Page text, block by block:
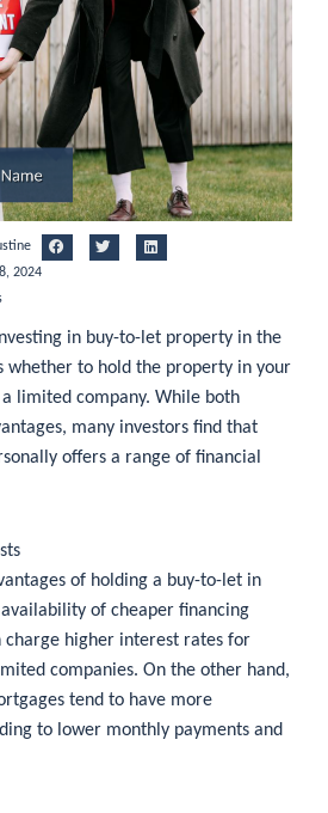
2024
in buy-to-let property in the
whether to hold the property in your
limited company. While both
many investors find that
offers a range of financial
of holding a buy-to-let in
of cheaper financing
charge higher interest rates for
companies. On the other hand,
tend to have more
to lower monthly payments and